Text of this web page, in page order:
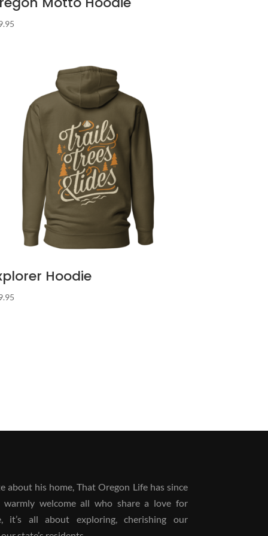
Hoodie
about his home, That Oregon Life has since
welcome all who share a love for
it’s all about exploring, cherishing our